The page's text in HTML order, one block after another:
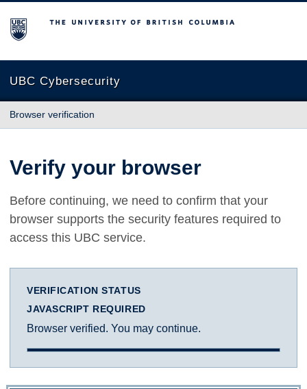
The University of British Columbia
UBC Cybersecurity
Browser verification
Verify your browser
Before continuing, we need to confirm that your
browser supports the security features required to
access this UBC service.
VERIFICATION STATUS
JAVASCRIPT REQUIRED
Browser verified. You may continue.